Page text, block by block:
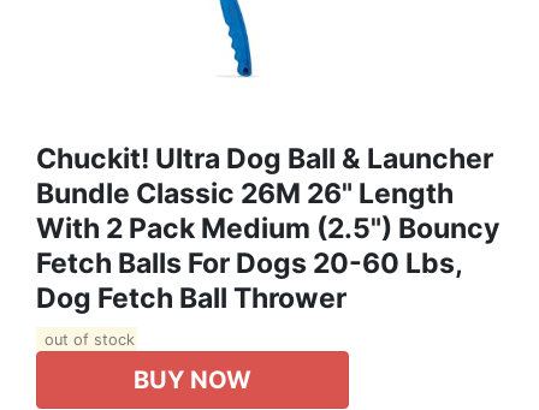
Chuckit! Ultra Dog Ball & Launcher
Bundle Classic 26M 26" Length
With 2 Pack Medium (2.5") Bouncy
Fetch Balls For Dogs 20-60 Lbs,
Dog Fetch Ball Thrower
out of stock
BUY NOW